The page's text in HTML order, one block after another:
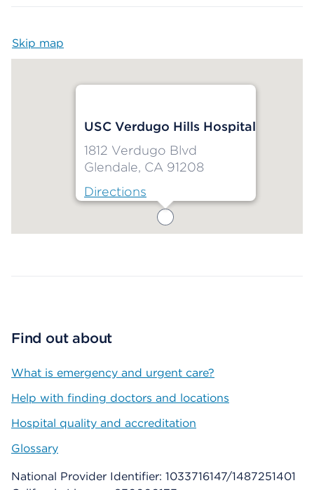
Skip map
USC Verdugo Hills Hospital
1812 Verdugo Blvd
Glendale, CA 91208
Directions
Find out about
What is emergency and urgent care?
Help with finding doctors and locations
Hospital quality and accreditation
Glossary
National Provider Identifier: 1033716147/1487251401